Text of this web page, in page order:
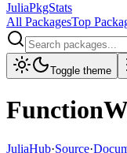
JuliaPkgStats
All PackagesTop
Toggle theme
JuliaHub·Source·